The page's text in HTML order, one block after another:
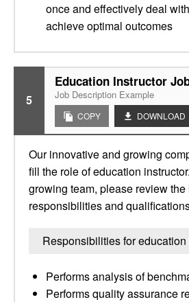
once and effectively deal
achieve optimal outcomes
5
Education Instructor
Job Description Example
COPY DOWNLOAD
Our innovative and growing
fill the role of education
growing team, please review the
responsibilities and
Responsibilities for
Performs analysis of
Performs quality assurance